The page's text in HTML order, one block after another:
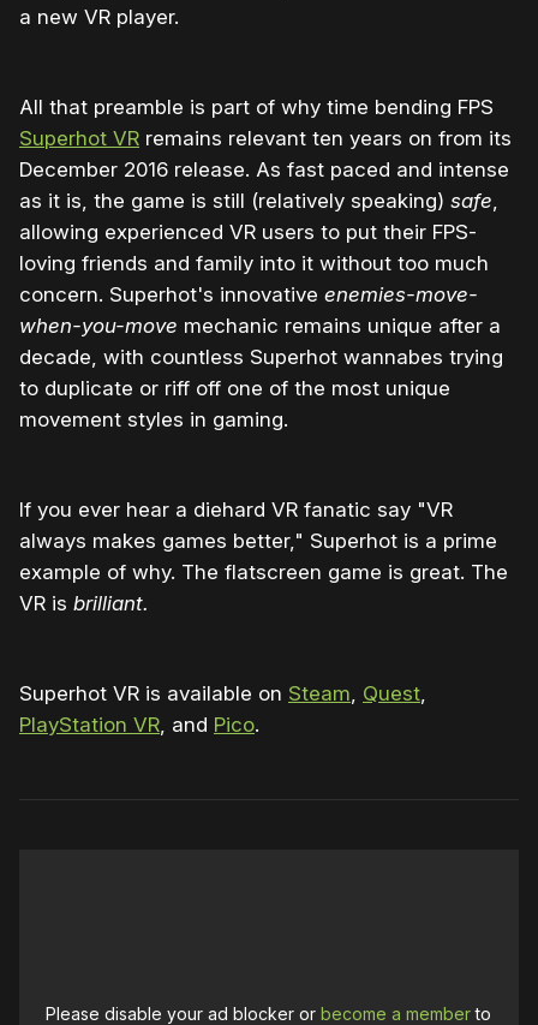
a new VR player.
All that preamble is part of why time bending FPS
Superhot VR remains relevant ten years on from its
December 2016 release. As fast paced and intense
as it is, the game is still (relatively speaking) safe,
allowing experienced VR users to put their FPS-
loving friends and family into it without too much
concern. Superhot's innovative enemies-move-
when-you-move mechanic remains unique after a
decade, with countless Superhot wannabes trying
to duplicate or riff off one of the most unique
movement styles in gaming.
If you ever hear a diehard VR fanatic say "VR
always makes games better," Superhot is a prime
example of why. The flatscreen game is great. The
VR is brilliant.
Superhot VR is available on Steam, Quest,
PlayStation VR, and Pico.
Please disable your ad blocker orbecome a memberto